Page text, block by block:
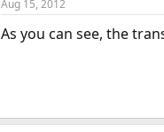
Aug 15, 2012
As you can see, the